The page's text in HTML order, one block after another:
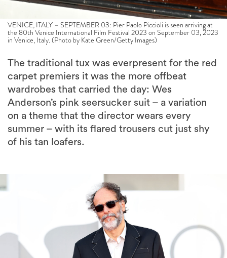
VENICE, ITALY – SEPTEMBER 03: Pier Paolo Piccioli is seen arriving at
the 80th Venice International Film Festival 2023 on September 03, 2023
in Venice, Italy. (Photo by Kate Green/Getty Images)
The traditional tux was everpresent for the red
carpet premiers it was the more offbeat
wardrobes that carried the day: Wes
Anderson’s pink seersucker suit – a variation
on a theme that the director wears every
summer – with its flared trousers cut just shy
of his tan loafers.